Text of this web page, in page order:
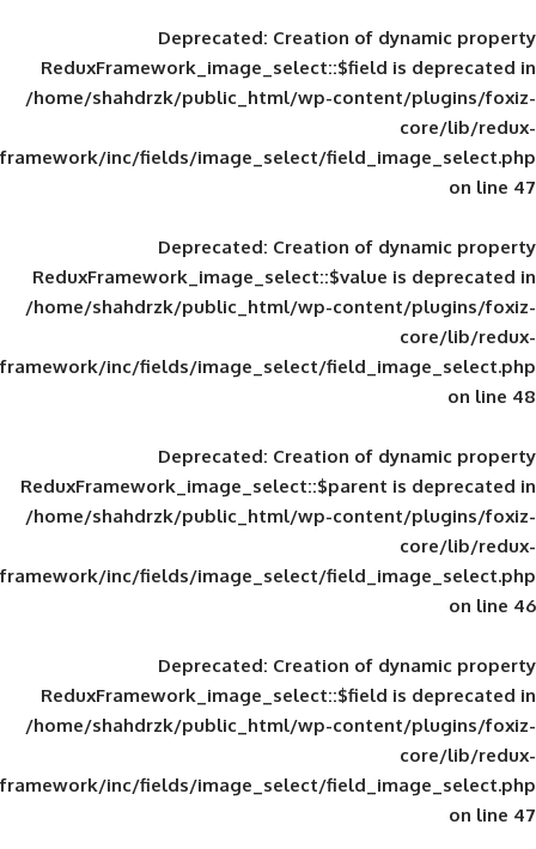
Deprecated: Creation of
ReduxFramework_image_select::$field
/home/shahdrzk/public_html/wp-
framework/inc/fields/image_select/
Deprecated: Creation of
ReduxFramework_image_select::$value
/home/shahdrzk/public_html/wp-
framework/inc/fields/image_select/
Deprecated: Creation of
ReduxFramework_image_select::$parent
/home/shahdrzk/public_html/wp-
framework/inc/fields/image_select/
Deprecated: Creation of
ReduxFramework_image_select::$field
/home/shahdrzk/public_html/wp-
framework/inc/fields/image_select/